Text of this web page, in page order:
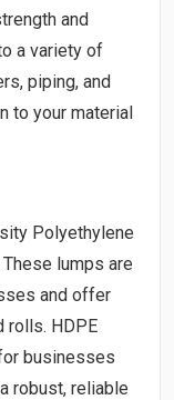
and
a variety of
piping, and
to your material
Polyethylene
lumps are
and offer
rolls. HDPE
businesses
robust, reliable